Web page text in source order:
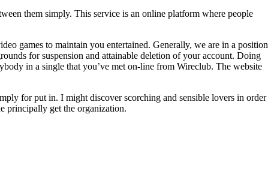
them simply. This service is an online platform where people
games to maintain you entertained. Generally, we are in a position
for suspension and attainable deletion of your account. Doing
in a single that you’ve met on-line from Wireclub. The website
for put in. I might discover scorching and sensible lovers in order
principally get the organization.